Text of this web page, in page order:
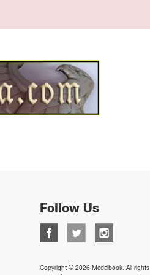
Follow Us
Copyright © 2026 Medalbook. All rights